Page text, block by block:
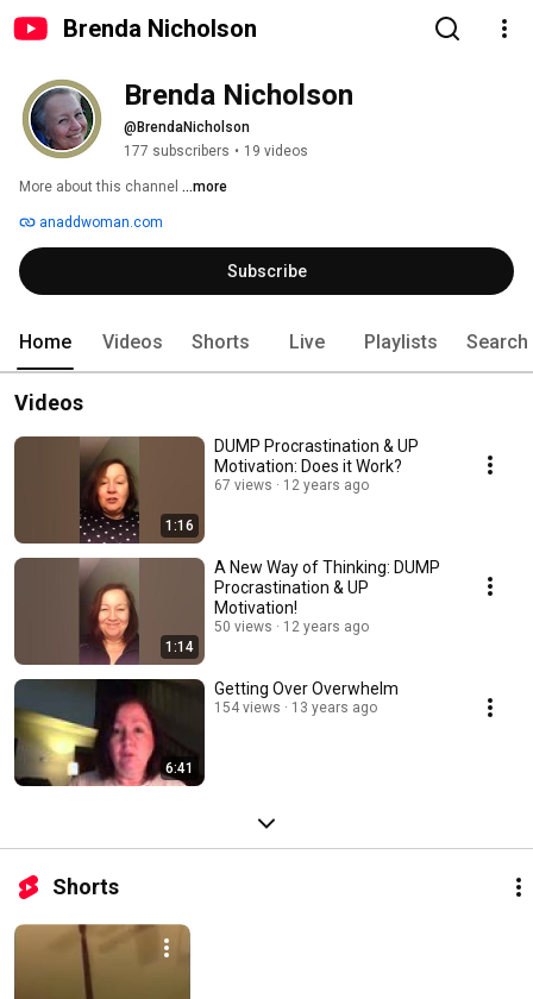
Brenda Nicholson
Brenda Nicholson
@BrendaNicholson
177 subscribers • 19 videos
More about this channel ...more
anaddwoman.com
Subscribe
Home Videos Shorts Live Playlists Search
Videos
1:16
DUMP Procrastination & UP
Motivation: Does it Work?
67 views 12 years ago
1:14
A New Way of Thinking: DUMP
Procrastination & UP
Motivation!
50 views 12 years ago
6:41
Getting Over Overwhelm
154 views 13 years ago
Shorts